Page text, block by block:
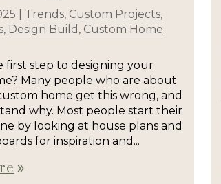
Trends, Custom Projects,
, Design Build , Custom Home
first step to designing your
Many people who are about
home get this wrong, and
why. Most people start their
by looking at house plans and
for inspiration and...
double_arrow